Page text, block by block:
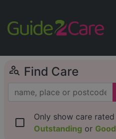
person_search Find Care
check_box_outline_blank
Only show care rated
Outstanding or Good